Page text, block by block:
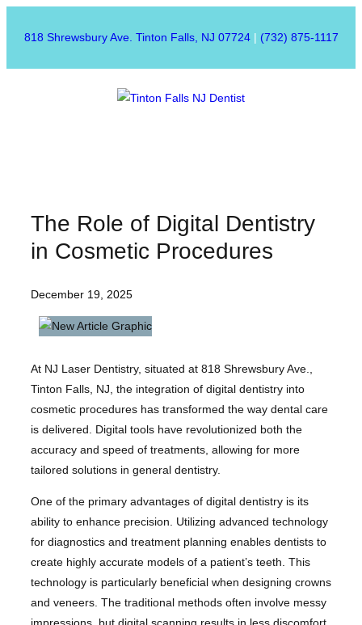
818 Shrewsbury Ave. Tinton Falls, NJ 07724| (732) 875-1117
The Role of Digital Dentistry
in Cosmetic Procedures
December 19, 2025
At NJ Laser Dentistry, situated at 818 Shrewsbury Ave.,
Tinton Falls, NJ, the integration of digital dentistry into
cosmetic procedures has transformed the way dental care
is delivered. Digital tools have revolutionized both the
accuracy and speed of treatments, allowing for more
tailored solutions in general dentistry.
One of the primary advantages of digital dentistry is its
ability to enhance precision. Utilizing advanced technology
for diagnostics and treatment planning enables dentists to
create highly accurate models of a patient’s teeth. This
technology is particularly beneficial when designing crowns
and veneers. The traditional methods often involve messy
impressions, but digital scanning results in less discomfort